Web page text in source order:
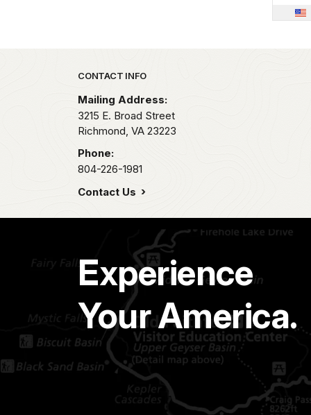
Park footer
CONTACT INFO
Mailing Address:
3215 E. Broad Street
Richmond, VA 23223
Phone:
804-226-1981
Contact Us
Experience
Your America.